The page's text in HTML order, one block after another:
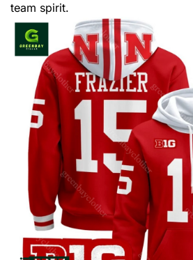
team spirit.